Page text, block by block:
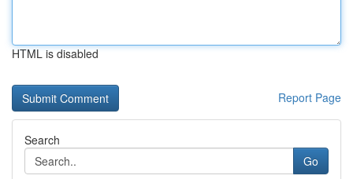
HTML is disabled
Report Page
Search
Go